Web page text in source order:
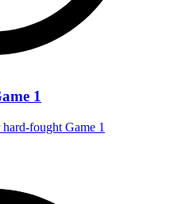
1
fought Game 1